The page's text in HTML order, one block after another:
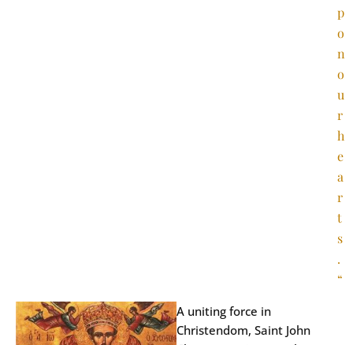
p
o
n
o
u
r
h
e
a
r
t
s
.
“
A uniting force in
Christendom, Saint John